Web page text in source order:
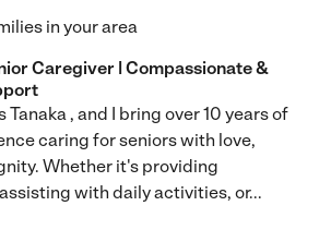
in your area
Caregiver | Compassionate &
Tanaka , and I bring over 10 years of
caring for seniors with love,
Whether it's providing
with daily activities, or...